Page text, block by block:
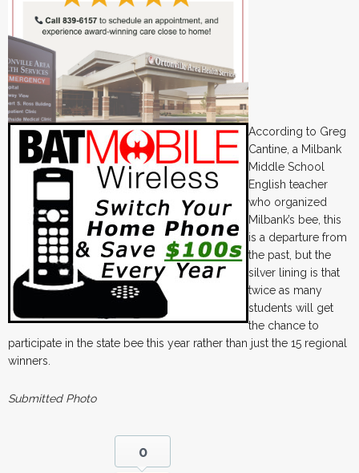
According to Greg
Cantine, a Milbank
Middle School
English teacher
who organized
Milbank’s bee, this
is a departure from
the past, but the
silver lining is that
twice as many
students will get
the chance to
participate in the state bee this year rather than just the 15 regional
winners.
Submitted Photo
0